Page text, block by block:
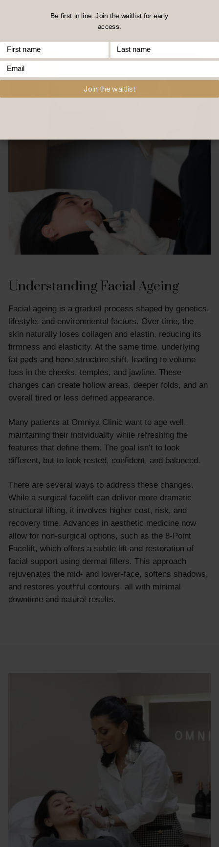
Understanding Facial Ageing
Facial ageing is a gradual process shaped by genetics,
lifestyle, and environmental factors. Over time, the
skin naturally loses collagen and elastin, reducing its
firmness and elasticity. At the same time, underlying
fat pads and bone structure shift, leading to volume
loss in the cheeks, temples, and jawline. These
changes can create hollow areas, deeper folds, and an
overall tired or less defined appearance.
Many patients at Omniya Clinic want to age well,
maintaining their individuality while refreshing the
features that define them. The goal isn’t to look
different, but to look rested, confident, and balanced.
There are several ways to address these changes.
While a surgical facelift can deliver more dramatic
structural lifting, it involves higher cost, risk, and
recovery time. Advances in aesthetic medicine now
allow for non-surgical options, such as the 8-Point
Facelift, which offers a subtle lift and restoration of
facial support using dermal fillers. This approach
rejuvenates the mid- and lower-face, softens shadows,
and restores youthful contours, all with minimal
downtime and natural results.
Be first in line. Join the waitlist for early
access.
First Name Last Name
Email
Join the waitlist